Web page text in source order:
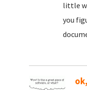
little
you